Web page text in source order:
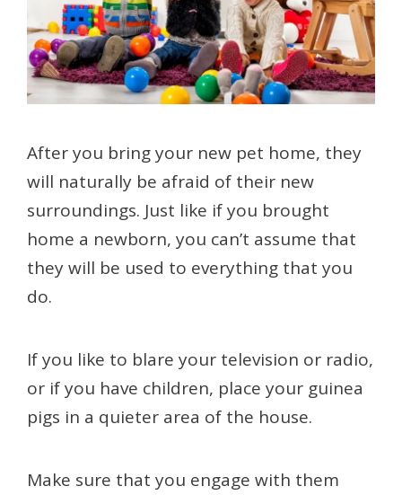
After you bring your new pet home, they
will naturally be afraid of their new
surroundings. Just like if you brought
home a newborn, you can’t assume that
they will be used to everything that you
do.
If you like to blare your television or radio,
or if you have children, place your guinea
pigs in a quieter area of the house.
Make sure that you engage with them